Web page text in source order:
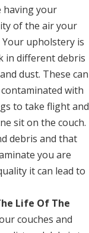
having your
of the air your
upholstery is
in different debris
dust. These can
with
to take flight and
sit on the couch.
debris and that
you are
it can lead to
Life Of The
couches and